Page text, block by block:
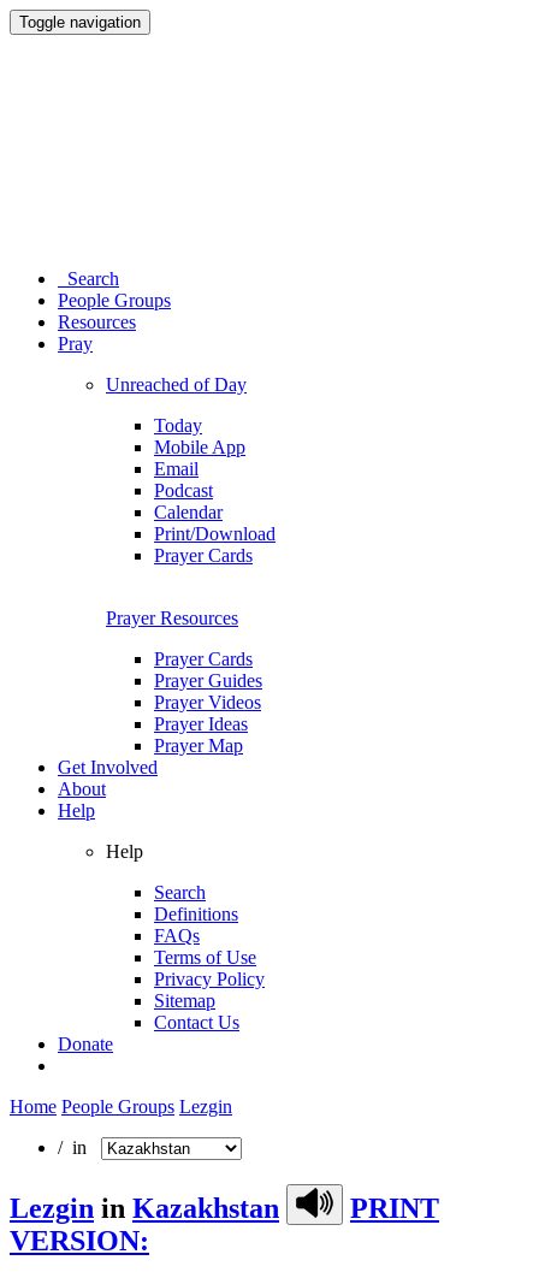
Toggle navigation
Search
People Groups
Resources
Pray
Unreached of Day
Today
Mobile App
Email
Podcast
Calendar
Print/Download
Prayer Cards
Prayer Resources
Prayer Cards
Prayer Guides
Prayer Videos
Prayer Ideas
Prayer Map
Get Involved
About
Help
Help
Search
Definitions
FAQs
Terms of Use
Privacy Policy
Sitemap
Contact Us
Donate
Home People Groups Lezgin
/ in
Lezgin in Kazakhstan
PRINT
VERSION: